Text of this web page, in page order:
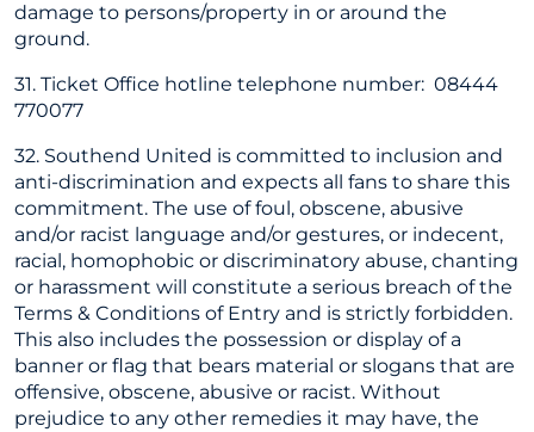
damage to persons/property in or around the
ground.
31. Ticket Office hotline telephone number: 08444
770077
32. Southend United is committed to inclusion and
anti-discrimination and expects all fans to share this
commitment. The use of foul, obscene, abusive
and/or racist language and/or gestures, or indecent,
racial, homophobic or discriminatory abuse, chanting
or harassment will constitute a serious breach of the
Terms & Conditions of Entry and is strictly forbidden.
This also includes the possession or display of a
banner or flag that bears material or slogans that are
offensive, obscene, abusive or racist. Without
prejudice to any other remedies it may have, the